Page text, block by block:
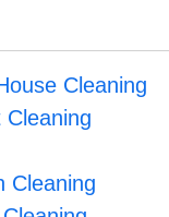
Cleaning
Cleaning
Cleaning